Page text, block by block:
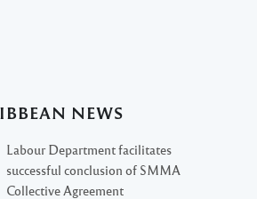
NEWS
Labour Department facilitates
successful conclusion of SMMA
Collective Agreement